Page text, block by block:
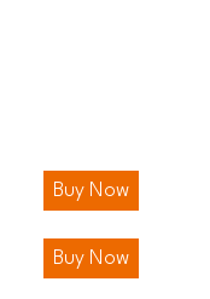
Buy Now
Buy Now